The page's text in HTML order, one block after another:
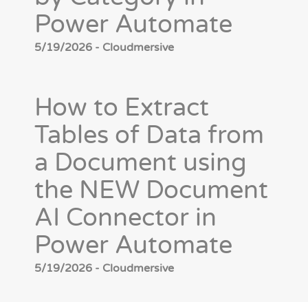
Power Automate
5/19/2026 - Cloudmersive
How to Extract
Tables of Data from
a Document using
the NEW Document
AI Connector in
Power Automate
5/19/2026 - Cloudmersive